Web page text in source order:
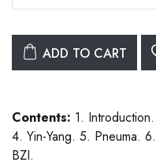
ADD TO CART
Contents: 1.
4. Yin-Yang. 5. Pneuma.
BZI.